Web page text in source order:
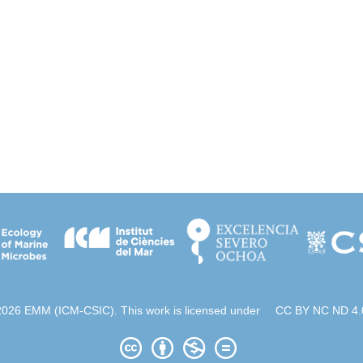
EMM (ICM-CSIC). This work is licensed under CC BY NC ND